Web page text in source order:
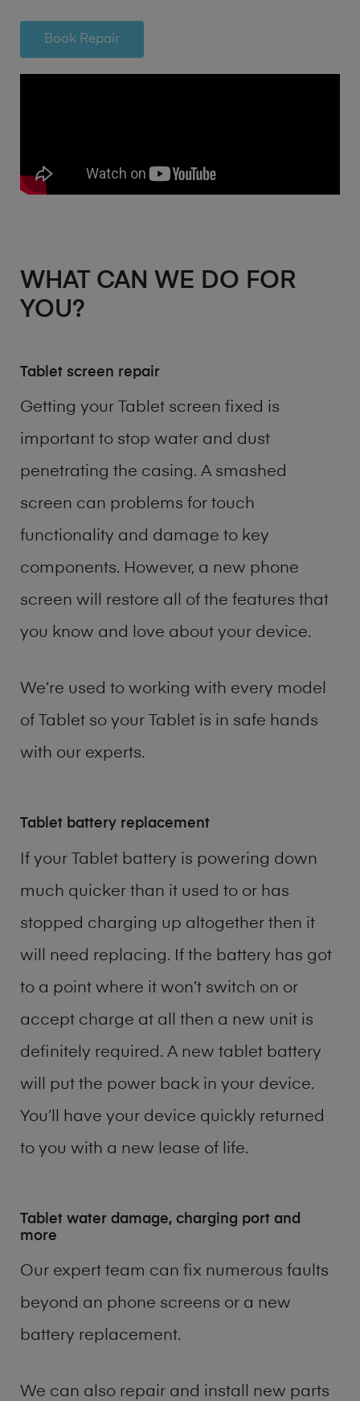
Book Repair
WHAT CAN WE DO FOR
YOU?
Tablet screen repair
Getting your Tablet screen fixed is
important to stop water and dust
penetrating the casing. A smashed
screen can problems for touch
functionality and damage to key
components. However, a new phone
screen will restore all of the features that
you know and love about your device.
We’re used to working with every model
of Tablet so your Tablet is in safe hands
with our experts.
Tablet battery replacement
If your Tablet battery is powering down
much quicker than it used to or has
stopped charging up altogether then it
will need replacing. If the battery has got
to a point where it won’t switch on or
accept charge at all then a new unit is
definitely required. A new tablet battery
will put the power back in your device.
You’ll have your device quickly returned
to you with a new lease of life.
Tablet water damage, charging port and
more
Our expert team can fix numerous faults
beyond an phone screens or a new
battery replacement.
We can also repair and install new parts